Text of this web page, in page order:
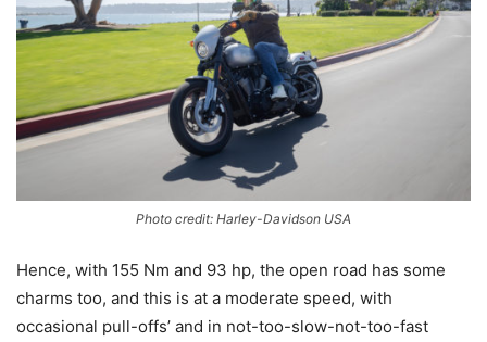
Photo credit: Harley-Davidson USA
Hence, with 155 Nm and 93 hp, the open road has some
charms too, and this is at a moderate speed, with
occasional pull-offs’ and in not-too-slow-not-too-fast